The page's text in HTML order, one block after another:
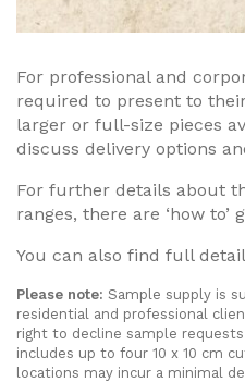
For professional and
required to present to
larger or full-size pieces
discuss delivery options
For further details about
ranges, there are ‘how
You can also find full
Please note: Sample supply is
residential and professional
right to decline sample
includes up to four 10 x 10 cm
locations may incur a minimal